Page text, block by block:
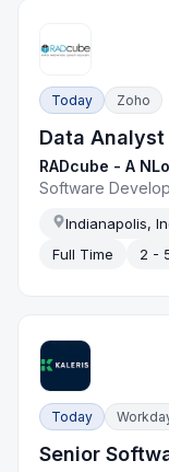
Today Zoho
Data Analyst
RADcube - A
Software
Indianapolis,
Full Time
2 -
Today
Senior